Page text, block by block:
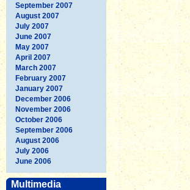
September 2007
August 2007
July 2007
June 2007
May 2007
April 2007
March 2007
February 2007
January 2007
December 2006
November 2006
October 2006
September 2006
August 2006
July 2006
June 2006
Multimedia